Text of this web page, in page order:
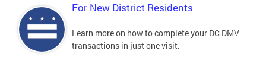
For New District Residents
Learn more on how to complete your DC DMV
transactions in just one visit.